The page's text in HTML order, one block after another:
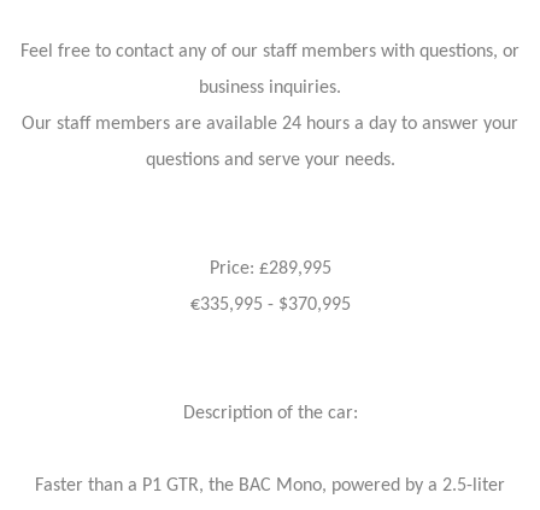
Feel free to contact any of our staff members with questions, or
business inquiries.
Our staff members are available 24 hours a day to answer your
questions and serve your needs.
Price: £289,995
€335,995 - $370,995
Description of the car:
Faster than a P1 GTR, the BAC Mono, powered by a 2.5-liter